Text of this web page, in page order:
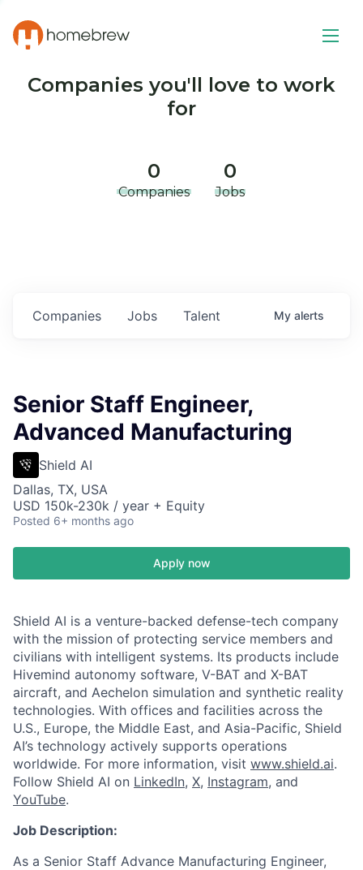
Companies you'll love to work
for
0
Companies
0
Jobs
Jobs
Companies Talent My alerts
Senior Staff Engineer,
Advanced Manufacturing
Shield AI
Dallas, TX, USA
USD 150k-230k / year + Equity
Posted 6+ months ago
Apply now
Shield AI is a venture-backed defense-tech company
with the mission of protecting service members and
civilians with intelligent systems. Its products include
Hivemind autonomy software, V-BAT and X-BAT
aircraft, and Aechelon simulation and synthetic reality
technologies. With offices and facilities across the
U.S., Europe, the Middle East, and Asia-Pacific, Shield
AI’s technology actively supports operations
worldwide. For more information, visit www.shield.ai.
Follow Shield AI on LinkedIn, X, Instagram, and
YouTube.
Job Description:
As a Senior Staff Advance Manufacturing Engineer,